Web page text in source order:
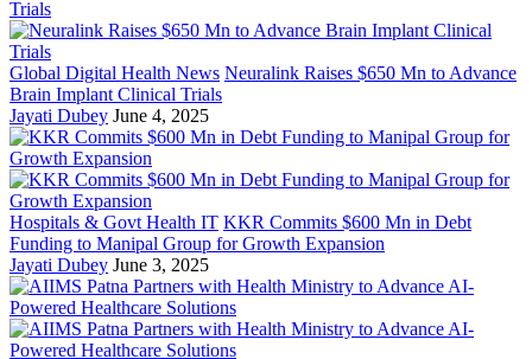
Global Digital Health News Neuralink Raises $650 Mn to Advance
Brain Implant Clinical Trials
Jayati Dubey June 4, 2025
Hospitals & Govt Health IT KKR Commits $600 Mn in Debt
Funding to Manipal Group for Growth Expansion
Jayati Dubey June 3, 2025